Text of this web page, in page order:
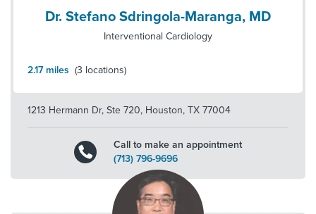
Dr. Stefano Sdringola-Maranga, MD
Interventional Cardiology
2.17miles (3 locations)
1213 Hermann Dr, Ste 720, Houston, TX 77004
Call to make an appointment
(713) 796-9696